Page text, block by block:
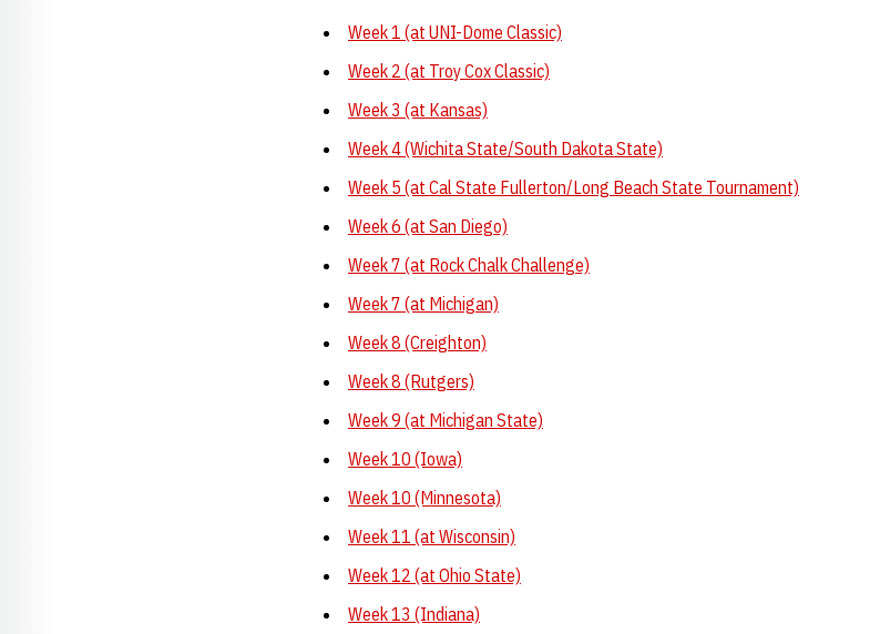
Week 1 (at UNI-Dome Classic)
Week 2 (at Troy Cox Classic)
Week 3 (at Kansas)
Week 4 (Wichita State/South Dakota State)
Week 5 (at Cal State Fullerton/Long Beach State Tournament)
Week 6 (at San Diego)
Week 7 (at Rock Chalk Challenge)
Week 7 (at Michigan)
Week 8 (Creighton)
Week 8 (Rutgers)
Week 9 (at Michigan State)
Week 10 (Iowa)
Week 10 (Minnesota)
Week 11 (at Wisconsin)
Week 12 (at Ohio State)
Week 13 (Indiana)